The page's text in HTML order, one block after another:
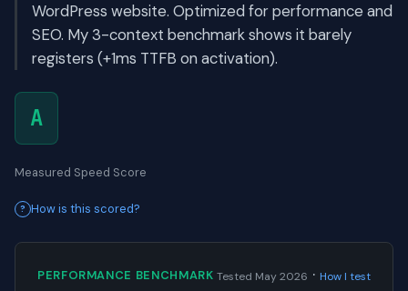
WordPress website. Optimized for performance and
SEO. My 3-context benchmark shows it barely
registers (+1ms TTFB on activation).
A
Measured Speed Score
How is this scored?
PERFORMANCE BENCHMARK Tested May 2026 · How I test